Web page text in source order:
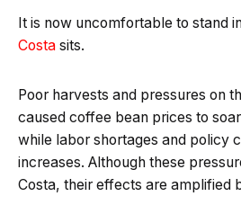
It is now uncomfortable to stand
Costa sits.
Poor harvests and pressures on
caused coffee bean prices to
while labor shortages and policy
increases. Although these
Costa, their effects are amplified